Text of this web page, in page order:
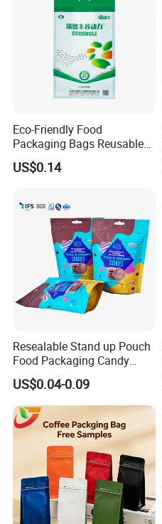
Eco-Friendly Food
Packaging Bags Reusable
Mylar Bags Rice Food
Packaging Bag
US$0.14
Resealable Stand up Pouch
Food Packaging Candy
Biscuit Nut Aluminum Foil
Bag
US$0.04-0.09